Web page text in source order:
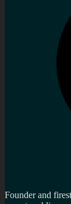
Founder and